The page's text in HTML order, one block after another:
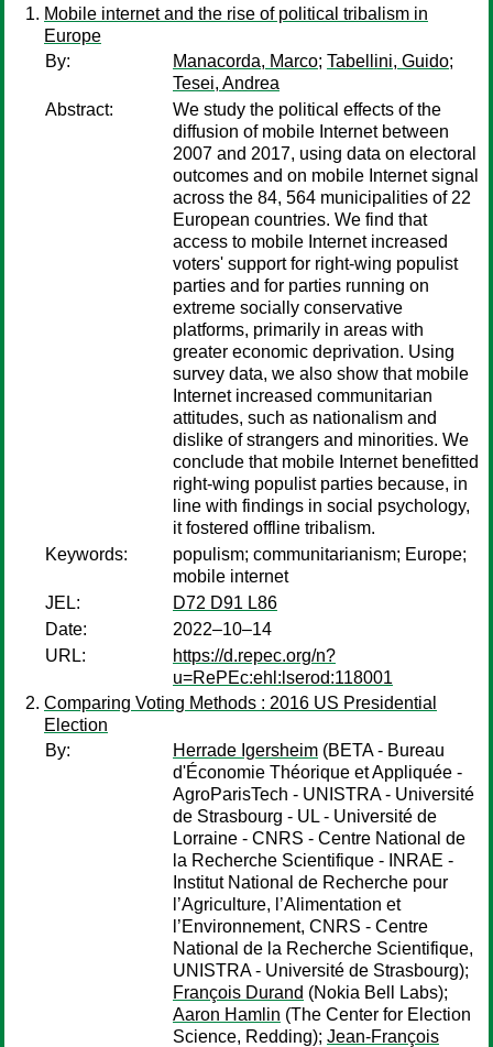
Mobile internet and the rise of political tribalism in
Europe
By:
Manacorda, Marco; Tabellini, Guido;
Tesei, Andrea
Abstract:
We study the political effects of the
diffusion of mobile Internet between
2007 and 2017, using data on electoral
outcomes and on mobile Internet signal
across the 84, 564 municipalities of 22
European countries. We find that
access to mobile Internet increased
voters' support for right-wing populist
parties and for parties running on
extreme socially conservative
platforms, primarily in areas with
greater economic deprivation. Using
survey data, we also show that mobile
Internet increased communitarian
attitudes, such as nationalism and
dislike of strangers and minorities. We
conclude that mobile Internet benefitted
right-wing populist parties because, in
line with findings in social psychology,
it fostered offline tribalism.
Keywords:
populism; communitarianism; Europe;
mobile internet
JEL:
D72 D91 L86
Date:
2022–10–14
URL:
https://d.repec.org/n?
u=RePEc:ehl:lserod:118001
Comparing Voting Methods : 2016 US Presidential
Election
By:
Herrade Igersheim (BETA - Bureau
d'Économie Théorique et Appliquée -
AgroParisTech - UNISTRA - Université
de Strasbourg - UL - Université de
Lorraine - CNRS - Centre National de
la Recherche Scientifique - INRAE -
Institut National de Recherche pour
l’Agriculture, l’Alimentation et
l’Environnement, CNRS - Centre
National de la Recherche Scientifique,
UNISTRA - Université de Strasbourg);
François Durand (Nokia Bell Labs);
Aaron Hamlin (The Center for Election
Science, Redding); Jean-François